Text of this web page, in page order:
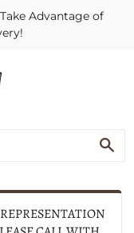
Advantage of